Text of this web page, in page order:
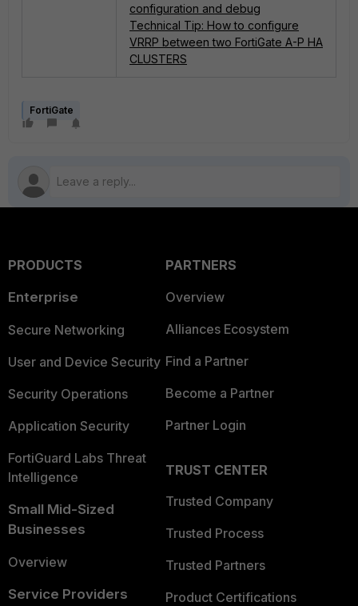
configuration and debug
Technical Tip: How to configure
VRRP between two FortiGate A-P HA
CLUSTERS
FortiGate
PRODUCTS
Enterprise
Secure Networking
User and Device Security
Security Operations
Application Security
FortiGuard Labs Threat
Intelligence
Small Mid-Sized
Businesses
Overview
Service Providers
PARTNERS
Overview
Alliances Ecosystem
Find a Partner
Become a Partner
Partner Login
TRUST CENTER
Trusted Company
Trusted Process
Trusted Partners
Product Certifications